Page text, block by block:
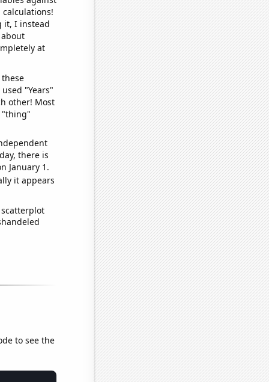
it, I instead
at
"Years"
other! Most
"thing"
there is
January 1.
it appears
to see the